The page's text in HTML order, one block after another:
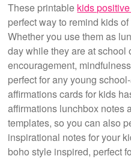
These printable kids
perfect way to remind kids
Whether you use them as
day while they are at school
encouragement,
perfect for any young
affirmations cards for kids
affirmations lunchbox notes
templates, so you can also
inspirational notes for your
boho style inspired, perfect